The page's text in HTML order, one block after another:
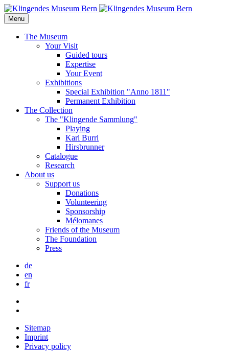
Menu
The Museum
Your Visit
Guided tours
Expertise
Your Event
Exhibitions
Special Exhibition "Anno 1811"
Permanent Exhibition
The Collection
The "Klingende Sammlung"
Playing
Karl Burri
Hirsbrunner
Catalogue
Research
About us
Support us
Donations
Volunteering
Sponsorship
Mélomanes
Friends of the Museum
The Foundation
Press
de
en
fr
Sitemap
Imprint
Privacy policy